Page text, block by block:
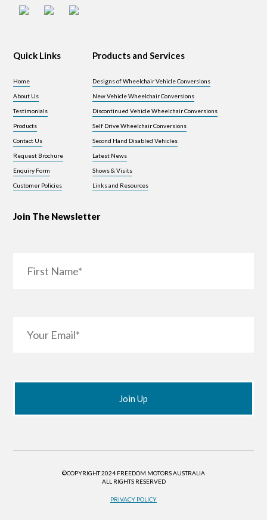
Quick Links
Home
About Us
Testimonials
Products
Contact Us
Request Brochure
Enquiry Form
Customer Policies
Products and Services
Designs of Wheelchair Vehicle Conversions
New Vehicle Wheelchair Conversions
Discontinued Vehicle Wheelchair Conversions
Self Drive Wheelchair Conversions
Second Hand Disabled Vehicles
Latest News
Shows & Visits
Links and Resources
Join The Newsletter
©COPYRIGHT 2024 FREEDOM MOTORS AUSTRALIA
ALL RIGHTS RESERVED
PRIVACY POLICY